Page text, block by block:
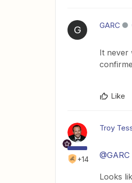
G GARC
It never
Like
+14
Troy
@GARC
Looks